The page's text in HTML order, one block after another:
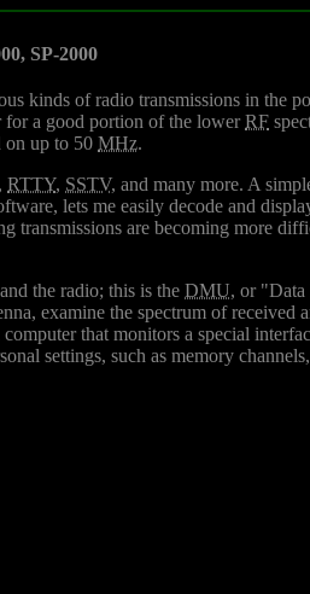
SP-2000
kinds of radio transmissions in the
for a good portion of the lowerRF
on up to 50 MHz.
, RTTY, SSTV, and many more. A
lets me easily decode and
transmissions are becoming more
the radio; this is the DMU, or "Data
examine the spectrum of received
that monitors a special
settings, such as memory